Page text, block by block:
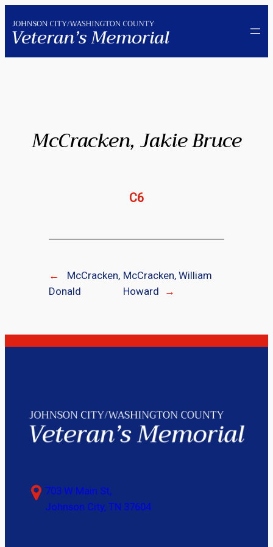
to
content
McCracken, Jakie Bruce
C6
←
McCracken,
Donald
McCracken, William
Howard
→
703 W Main St,
Johnson City, TN 37604